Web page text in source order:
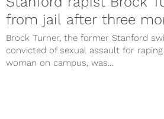
from jail after three
Brock Turner, the former Stanford
convicted of sexual assault for
woman on campus, was...